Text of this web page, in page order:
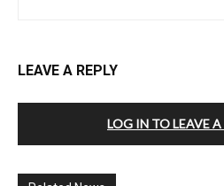
LEAVE A REPLY
LOG IN TO LEAVE